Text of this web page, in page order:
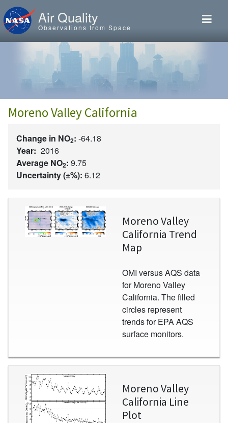
Skip to main content
Air Quality
Observations from Space
Moreno Valley California
Change in NO2: -64.18
Year: 2016
Average NO2: 9.75
Uncertainty (±%): 6.12
Image
Moreno Valley
California Trend
Map
OMI versus AQS data
for Moreno Valley
California. The filled
circles represent
trends for EPA AQS
surface monitors.
Image
Moreno Valley
California Line
Plot